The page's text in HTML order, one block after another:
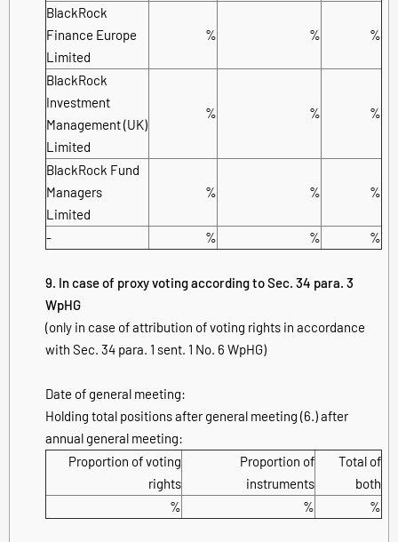
BlackRock
Finance Europe
Limited
% % %
BlackRock
Investment
Management (UK)
Limited
% % %
BlackRock Fund
Managers
Limited
% % %
- % % %
9. In case of proxy voting according to Sec. 34 para. 3
WpHG
(only in case of attribution of voting rights in accordance
with Sec. 34 para. 1 sent. 1 No. 6 WpHG)
Date of general meeting:
Holding total positions after general meeting (6.) after
annual general meeting:
Proportion of voting
rights
Proportion of
instruments
Total of
both
%
% %